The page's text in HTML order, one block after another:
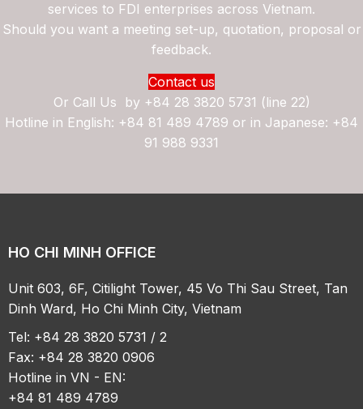
services to FDI enterprises across Vietnam.
Should you want a meeting set-up, quotation, proposal or
feedback.
Contact us
Or Call Us by +84 28 3820 5731 (line 22)
Hotline in English: +84 81 489 4789 or in Japanese: +84
91 988 9331
HO CHI MINH OFFICE
Unit 603, 6F, Citilight Tower, 45 Vo Thi Sau Street, Tan
Dinh Ward, Ho Chi Minh City, Vietnam
Tel: +84 28 3820 5731 / 2
Fax: +84 28 3820 0906
Hotline in VN - EN:
+84 81 489 4789